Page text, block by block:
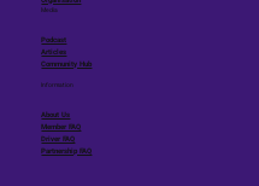
Media
Podcast
Articles
Community Hub
Information
About Us
Member FAQ
Driver FAQ
Partnership FAQ